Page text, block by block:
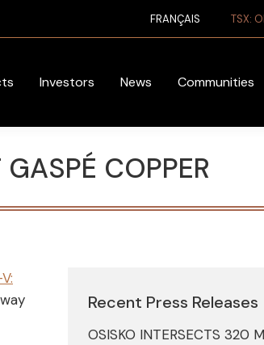
FRANÇAIS TSX:
Investors News Communities
COPPER
Recent Press Releases
OSISKO INTERSECTS 320